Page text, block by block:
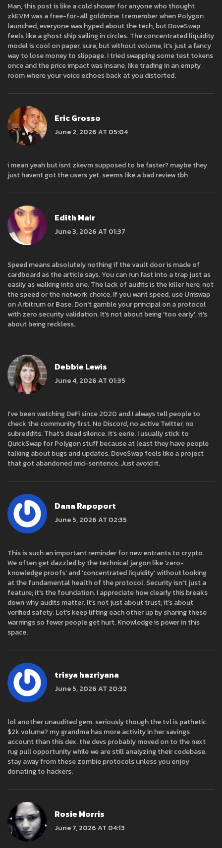
Man, this post is like a cold shower for anyone who thought
zkEVM was a free-for-all goldmine. I remember when Polygon
launched, everyone was hyped about the tech, but DoveSwap
feels like a ghost ship sailing in circles. The concentrated liquidity
model is cool on paper, sure, but without volume, it's just a fancy
way to lose money to slippage. I tried swapping some test tokens
once and the price impact was insane, like trading in an empty
room where your voice echoes back at you distorted.
Eric Grosso
June 2, 2026 AT 05:04
i mean yeah but isnt zkevm supposed to be faster? maybe they
just havent got the users yet. seems like a bad review tbh
Edith Mair
June 3, 2026 AT 01:37
Speed means absolutely nothing if the vault door is made of
cardboard as the article says. You can run fast into a trap just as
easily as walking into one. The lack of audits is the killer here, not
the speed or the network choice. If you want speed, use Uniswap
on Arbitrum or Base. Don't gamble your principal on a protocol
with zero security validation. It's not about being 'too early', it's
about being reckless.
Debbie Lewis
June 4, 2026 AT 01:35
I've been watching DeFi since 2020 and I always tell people to
check the community first. No Discord, no active Twitter, no
subreddits. That's dead silence. It’s eerie. I usually stick to
QuickSwap for Polygon stuff because at least they have people
talking about bugs and updates. DoveSwap feels like a project
that got abandoned mid-sentence. Just avoid it.
Dana Rapoport
June 5, 2026 AT 02:35
This is such an important reminder for new entrants to crypto.
We often get dazzled by the technical jargon like 'zero-
knowledge proofs' and 'concentrated liquidity' without looking
at the fundamental health of the protocol. Security isn't just a
feature; it's the foundation. I appreciate how clearly this breaks
down why audits matter. It’s not just about trust; it’s about
verified safety. Let’s keep lifting each other up by sharing these
warnings so fewer people get hurt. Knowledge is power in this
space.
trisya hazriyana
June 5, 2026 AT 20:32
lol another unaudited gem. seriously though the tvl is pathetic.
$2k volume? my grandma has more activity in her savings
account than this dex. the devs probably moved on to the next
rug pull opportunity while we are still analyzing their codebase.
stay away from these zombie protocols unless you enjoy
donating to hackers.
Rosie Morris
June 7, 2026 AT 04:13